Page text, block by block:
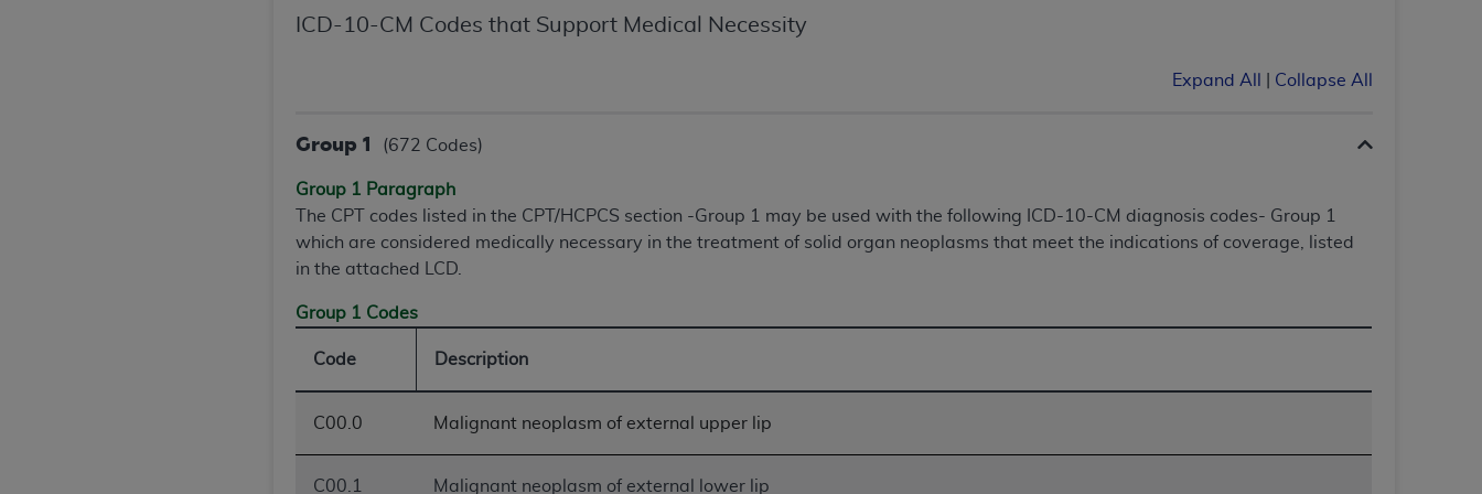
ICD-10-CM Codes that Support Medical Necessity
Expand All Collapse All
Group 1 (672 Codes)
Group 1 Paragraph
The CPT codes listed in the CPT/HCPCS section -Group 1 may be used with the following ICD-10-CM diagnosis codes- Group 1
which are considered medically necessary in the treatment of solid organ neoplasms that meet the indications of coverage, listed
in the attached LCD.
Group 1 Codes
Code Description
C00.0 Malignant neoplasm of external upper lip
C00.1 Malignant neoplasm of external lower lip
United States and its territories. Use of UB-04 Data is limited to use in programs administered by Centers for Medicare & Medicaid Services
AHAcopyright notices
resale and/or license, transferring copies of UB-04 Data to any party not bound by this agreement, creating any modified or derivative work of
UB-04 Data, or making any commercial use of UB-04 Data. License to use UB-04 Data for any use not authorized herein must be obtained
through the American Hospital Association, 155 N. Wacker Drive, Suite 400, Chicago, Illinois, 60606. Applications are available at the NUBC
https://www.nubc.org/
The UB-04 Data included in this product is commercial technical data and/or computer databases and/or commercial computer software and/or
Association, 155 N. Wacker Drive, Suite 400, Chicago, Illinois 60606. U.S. Government rights to use, modify, reproduce, release, perform,
subject to the limited rights restrictions of DFARS 252.227-7015(b)(2) (November 1995) and/or subject to the restrictions of DFARS 227.7202-
1(a) (June 1995) and DFARS 227.7202-3(a) (June 1995), as applicable for U.S. Department of Defense procurements and the limited rights
restrictions of FAR 52.227-14 (December 2007) and FAR 52.227-19 (December 2007), as applicable, and any applicable agency FAR